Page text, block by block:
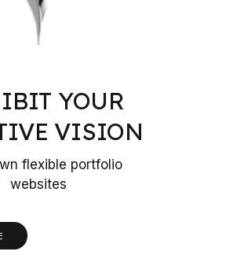
YOUR
VISION
flexible portfolio
websites